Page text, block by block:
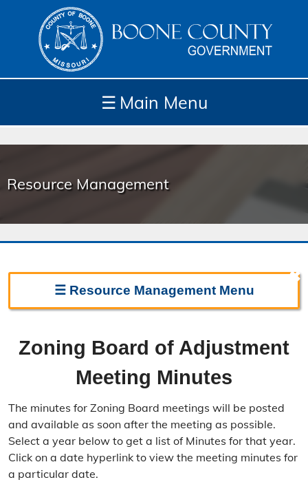
☰ Main Menu
Depar
s
How
Com
y
Site
Resource Management
☰ Resource ManagementMenu
Forms & Fees
Regulations & Land Use Plans
Frequently Asked Questions
Annual Reports
Contact Resource Management
Zoning Board of Adjustment
Meeting Minutes
The minutes for Zoning Board meetings will be posted
and available as soon after the meeting as possible.
Select a year below to get a list of Minutes for that year.
Click on a date hyperlink to view the meeting minutes for
a particular date.
✖